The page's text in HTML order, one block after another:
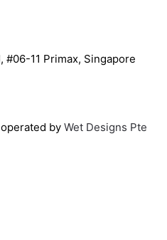
page
#06-11 Primax, Singapore
by Wet Designs Pte